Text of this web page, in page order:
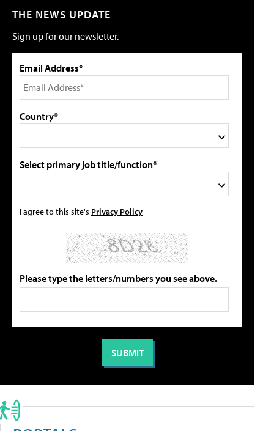
THE NEWS UPDATE
Sign up for our newsletter.
Email Address*
Country*
Select primary job title/function*
I agree to this site's Privacy Policy
Please type the letters/numbers you see above.